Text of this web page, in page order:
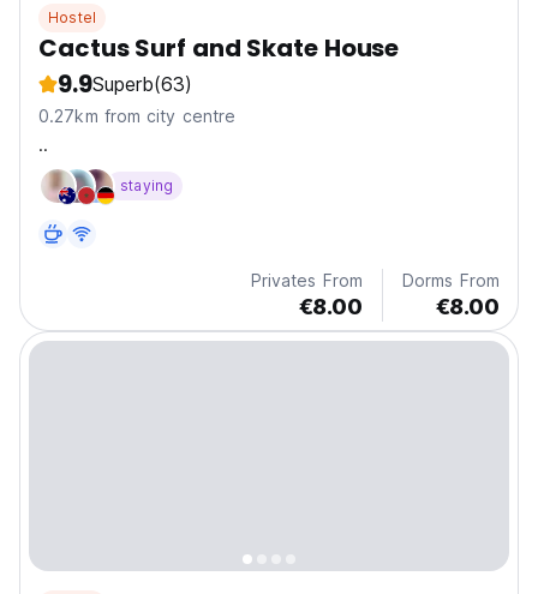
Hostel
Cactus Surf and Skate House
9.9Superb(63)
0.27km from city centre
..
staying
Privates From
€8.00
Dorms From
€8.00